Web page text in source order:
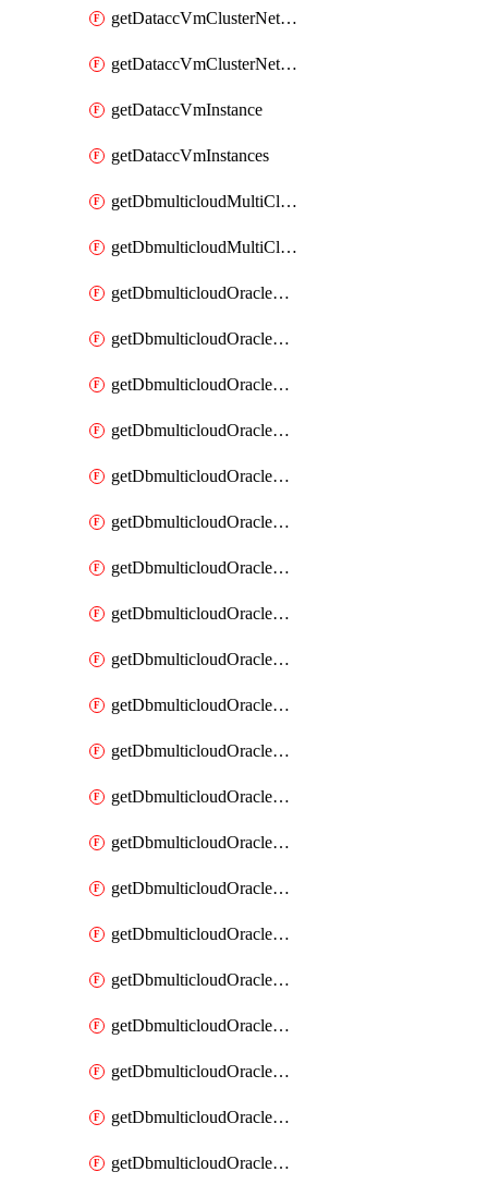
getDataccVmClusterNetwork
getDataccVmClusterNetworks
getDataccVmInstance
getDataccVmInstances
getDbmulticloudMultiCloudResourceDiscoveries
getDbmulticloudMultiCloudResourceDiscovery
getDbmulticloudOracleDbAwsIdentityConnector
getDbmulticloudOracleDbAwsIdentityConnectors
getDbmulticloudOracleDbAwsKey
getDbmulticloudOracleDbAwsKeys
getDbmulticloudOracleDbAzureBlobContainer
getDbmulticloudOracleDbAzureBlobContainers
getDbmulticloudOracleDbAzureBlobMount
getDbmulticloudOracleDbAzureBlobMounts
getDbmulticloudOracleDbAzureConnector
getDbmulticloudOracleDbAzureConnectors
getDbmulticloudOracleDbAzureKey
getDbmulticloudOracleDbAzureKeys
getDbmulticloudOracleDbAzureVault
getDbmulticloudOracleDbAzureVaultAssociation
getDbmulticloudOracleDbAzureVaultAssociations
getDbmulticloudOracleDbAzureVaults
getDbmulticloudOracleDbGcpIdentityConnector
getDbmulticloudOracleDbGcpIdentityConnectors
getDbmulticloudOracleDbGcpKey
getDbmulticloudOracleDbGcpKeyRing